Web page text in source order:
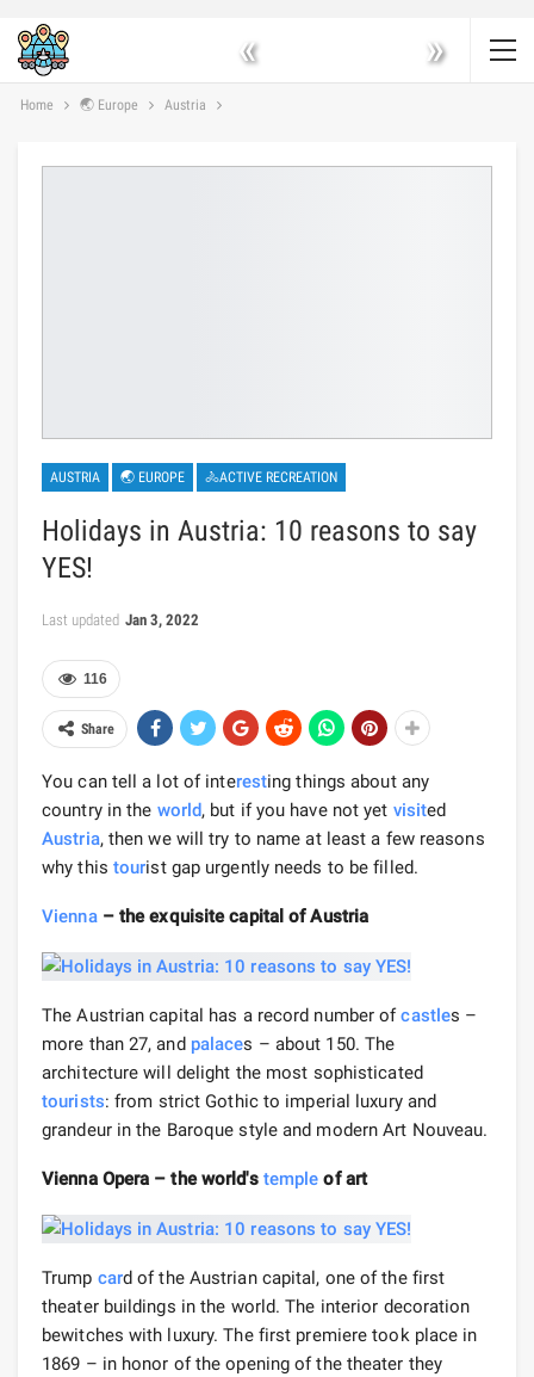
« »
Home 🌏 Europe Austria
AUSTRIA 🌏 EUROPE 🚴ACTIVE RECREATION
Holidays in Austria: 10 reasons to say
YES!
Last updated Jan 3, 2022
116
Share
You can tell a lot of interesting things about any
country in the world, but if you have not yet visited
Austria, then we will try to name at least a few reasons
why this tourist gap urgently needs to be filled.
Vienna– the exquisite capital of Austria
The Austrian capital has a record number ofcastles –
more than 27, and palaces – about 150. The
architecture will delight the most sophisticated
tourists: from strict Gothic to imperial luxury and
grandeur in the Baroque style and modern Art Nouveau.
Vienna Opera – the world's temple of art
Trump card of the Austrian capital, one of the first
theater buildings in the world. The interior decoration
bewitches with luxury. The first premiere took place in
1869 – in honor of the opening of the theater they